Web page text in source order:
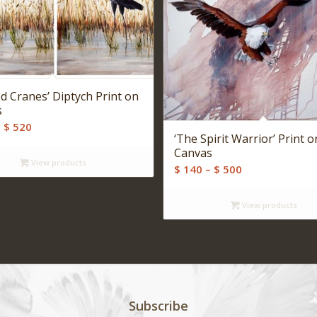
Cranes’ Diptych Print on
$ 520Price
$ 280
through
View products
‘The Spirit Warrior’ Print
Canvas
$ 140 – $ 500Price
$ 140
through
View products
Subscribe